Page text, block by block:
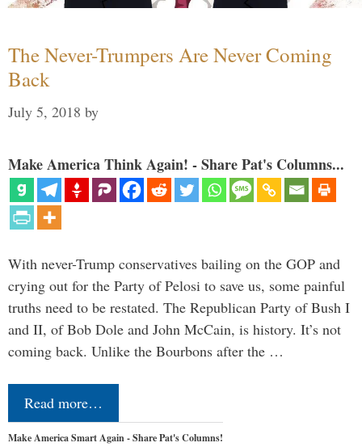
The Never-Trumpers Are Never Coming
Back
July 5, 2018 by
Make America Think Again! - Share Pat's Columns...
With never-Trump conservatives bailing on the GOP and
crying out for the Party of Pelosi to save us, some painful
truths need to be restated. The Republican Party of Bush I
and II, of Bob Dole and John McCain, is history. It’s not
coming back. Unlike the Bourbons after the …
Read more…
Make America Smart Again - Share Pat's Columns!